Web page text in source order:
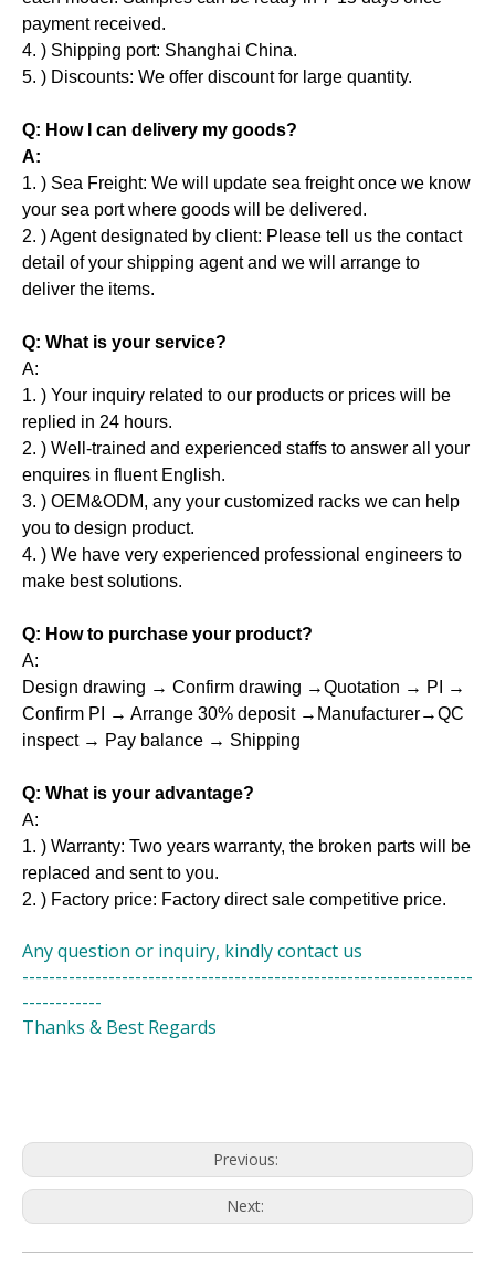
payment received.
4. ) Shipping port: Shanghai China.
5. ) Discounts: We offer discount for large quantity.
Q: How I can delivery my goods?
A:
1. ) Sea Freight: We will update sea freight once we know
your sea port where goods will be delivered.
2. ) Agent designated by client: Please tell us the contact
detail of your shipping agent and we will arrange to
deliver the items.
Q: What is your service?
A:
1. ) Your inquiry related to our products or prices will be
replied in 24 hours.
2. ) Well-trained and experienced staffs to answer all your
enquires in fluent English.
3. ) OEM&ODM, any your customized racks we can help
you to design product.
4. ) We have very experienced professional engineers to
make best solutions.
Q: How to purchase your product?
A:
Design drawing → Confirm drawing →Quotation → PI →
Confirm PI → Arrange 30% deposit →Manufacturer→QC
inspect → Pay balance → Shipping
Q: What is your advantage?
A:
1. ) Warranty: Two years warranty, the broken parts will be
replaced and sent to you.
2. ) Factory price: Factory direct sale competitive price.
Any question or inquiry, kindly contact us
--------------------------------------------------------------------
------------
Thanks & Best Regards
Previous:
Next: